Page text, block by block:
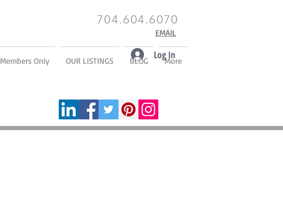
704.604.6070
EMAIL
Members Only OUR LISTINGS BLOG More
Log In